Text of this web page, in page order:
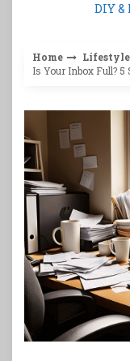
DIY
Home
Lifestyle
Is Your Inbox Full?